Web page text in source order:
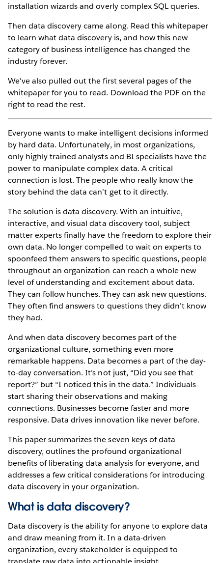
installation wizards and overly complex SQL queries.
Then data discovery came along. Read this whitepaper
to learn what data discovery is, and how this new
category of business intelligence has changed the
industry forever.
We've also pulled out the first several pages of the
whitepaper for you to read. Download the PDF on the
right to read the rest.
Everyone wants to make intelligent decisions informed
by hard data. Unfortunately, in most organizations,
only highly trained analysts and BI specialists have the
power to manipulate complex data. A critical
connection is lost. The people who really know the
story behind the data can’t get to it directly.
The solution is data discovery. With an intuitive,
interactive, and visual data discovery tool, subject
matter experts finally have the freedom to explore their
own data. No longer compelled to wait on experts to
spoonfeed them answers to specific questions, people
throughout an organization can reach a whole new
level of understanding and excitement about data.
They can follow hunches. They can ask new questions.
They often find answers to questions they didn’t know
they had.
And when data discovery becomes part of the
organizational culture, something even more
remarkable happens. Data becomes a part of the day-
to-day conversation. It’s not just, “Did you see that
report?” but “I noticed this in the data.” Individuals
start sharing their observations and making
connections. Businesses become faster and more
responsive. Data drives innovation like never before.
This paper summarizes the seven keys of data
discovery, outlines the profound organizational
benefits of liberating data analysis for everyone, and
addresses a few critical considerations for introducing
data discovery in your organization.
What is data discovery?
Data discovery is the ability for anyone to explore data
and draw meaning from it. In a data-driven
organization, every stakeholder is equipped to